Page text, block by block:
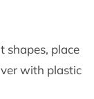
shapes, place
with plastic